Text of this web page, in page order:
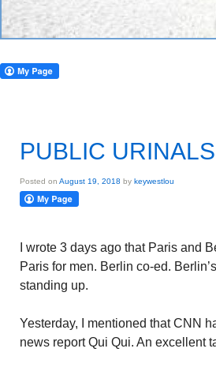
PUBLIC
Posted on August 19, 2018 by keywestlou
I wrote 3 days ago that Paris and
Paris for men. Berlin co-ed.
standing up.
Yesterday, I mentioned that CNN
news report Qui Qui. An excellent